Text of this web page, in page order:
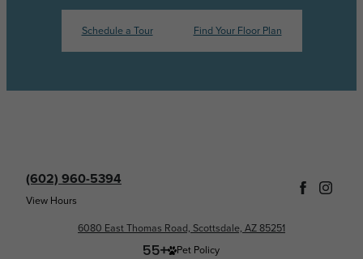
Schedule a Tour Find Your Floor Plan
(602) 960-5394
View Hours
6080 East Thomas Road, Scottsdale, AZ 85251
Pet Policy